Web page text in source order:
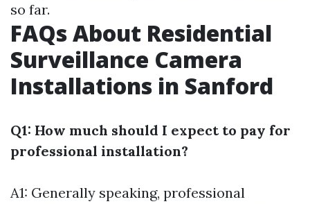
so far.
FAQs About Residential
Surveillance Camera
Installations in Sanford
Q1: How much should I expect to pay for
professional installation?
A1: Generally speaking, professional